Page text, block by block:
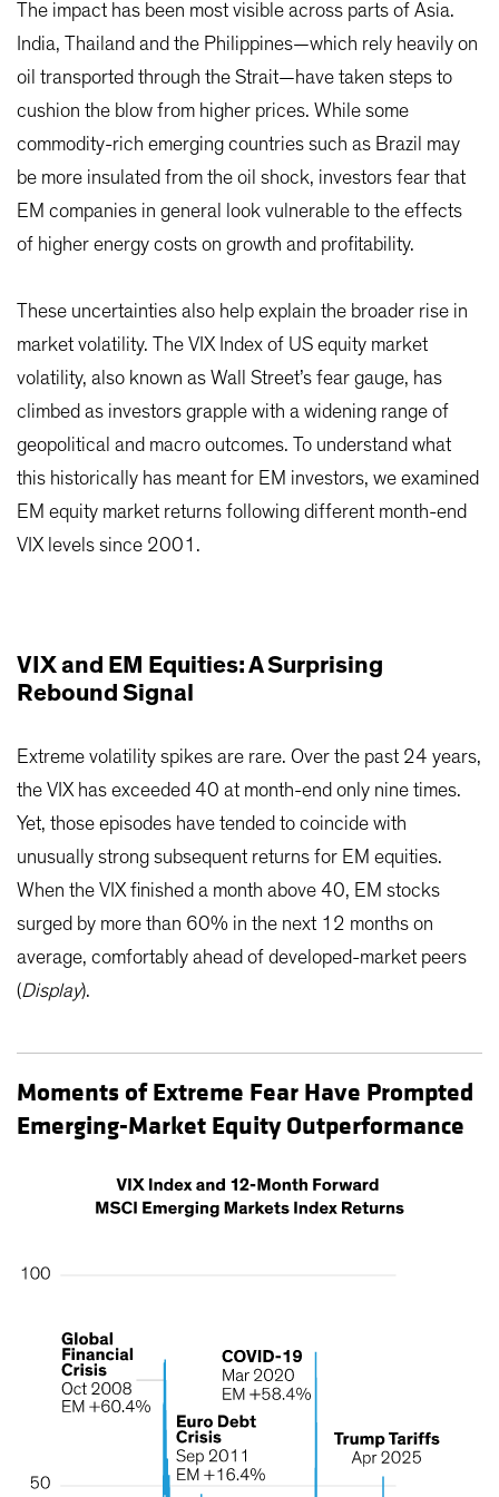
The impact has been most visible across parts of Asia.
India, Thailand and the Philippines—which rely heavily on
oil transported through the Strait—have taken steps to
cushion the blow from higher prices. While some
commodity-rich emerging countries such as Brazil may
be more insulated from the oil shock, investors fear that
EM companies in general look vulnerable to the effects
of higher energy costs on growth and profitability.
These uncertainties also help explain the broader rise in
market volatility. The VIX Index of US equity market
volatility, also known as Wall Street’s fear gauge, has
climbed as investors grapple with a widening range of
geopolitical and macro outcomes. To understand what
this historically has meant for EM investors, we examined
EM equity market returns following different month-end
VIX levels since 2001.
VIX and EM Equities: A Surprising
Rebound Signal
Extreme volatility spikes are rare. Over the past 24 years,
the VIX has exceeded 40 at month-end only nine times.
Yet, those episodes have tended to coincide with
unusually strong subsequent returns for EM equities.
When the VIX finished a month above 40, EM stocks
surged by more than 60% in the next 12 months on
average, comfortably ahead of developed-market peers
(Display).
Moments of Extreme Fear Have Prompted
Emerging-Market Equity Outperformance